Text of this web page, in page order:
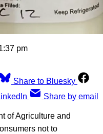
pm
Share to Bluesky
Share by email
of Agriculture and
not to